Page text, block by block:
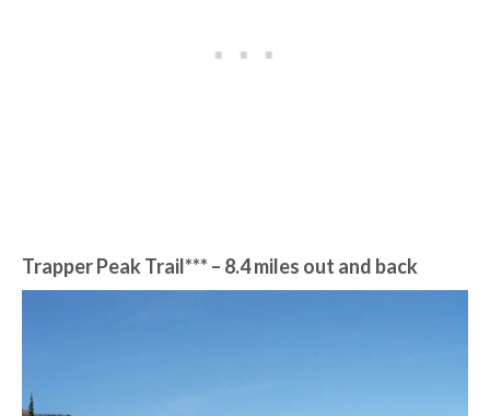
Trapper Peak Trail*** – 8.4 miles out and back